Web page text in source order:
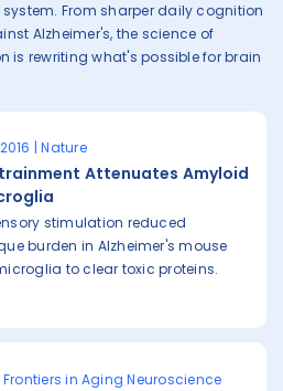
From sharper daily cognition
Alzheimer's, the science of
rewriting what's possible for brain
| Nature
Attenuates Amyloid
stimulation reduced
burden in Alzheimer's mouse
to clear toxic proteins.
Frontiers in Aging Neuroscience